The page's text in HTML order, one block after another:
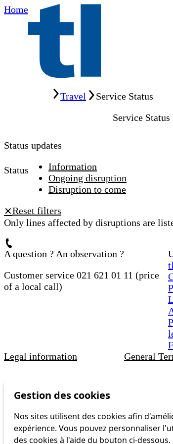
Home
Travel
Service Status
Service Status
Status updates
Status
Information
Ongoing disruption
Disruption to come
✕Reset filters
Only lines affected by disruptions are
A question ? An observation ?
Customer service 021 621 01 11 (price
of a local call)
Legal information General
Gestion des cookies
Nos sites utilisent des cookies afin
expérience. Vous pouvez personnaliser
des cookies à l'aide du bouton ci-dessous.